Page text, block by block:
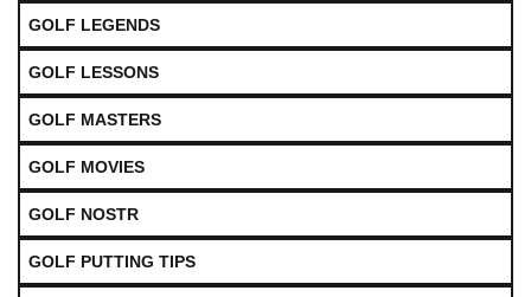
GOLF LEGENDS
GOLF LESSONS
GOLF MASTERS
GOLF MOVIES
GOLF NOSTR
GOLF PUTTING TIPS